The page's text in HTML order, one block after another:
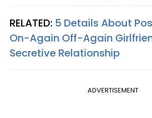
RELATED: 5 Details About
On-Again Off-Again
Secretive Relationship
ADVERTISEMENT